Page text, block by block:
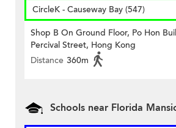
CircleK - Causeway Bay (547)
Shop B On Ground Floor, Po Hon
Percival Street, Hong Kong
Distance 360m
Schools near Florida